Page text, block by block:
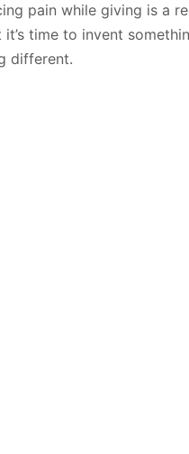
pain while giving is a
time to invent
different.